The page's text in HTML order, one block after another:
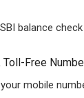
balance
Toll-Free
mobile